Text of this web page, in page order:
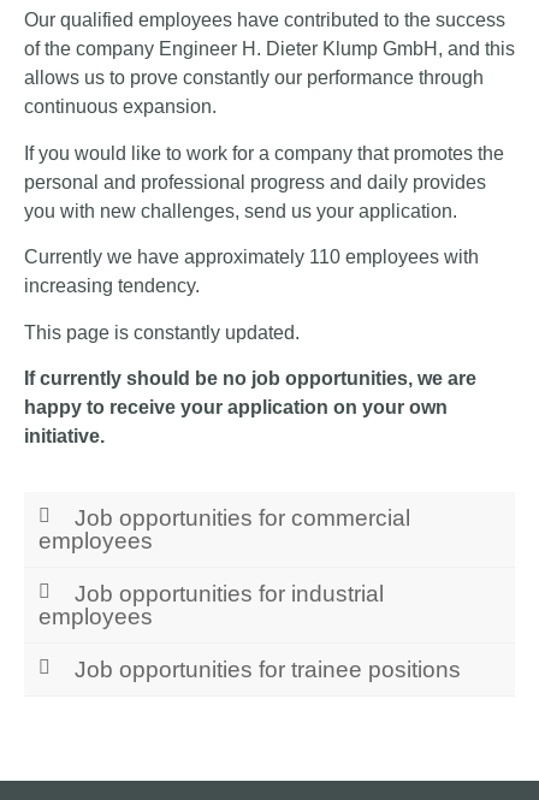
Our qualified employees have contributed to the success
of the company Engineer H. Dieter Klump GmbH, and this
allows us to prove constantly our performance through
continuous expansion.
If you would like to work for a company that promotes the
personal and professional progress and daily provides
you with new challenges, send us your application.
Currently we have approximately 110 employees with
increasing tendency.
This page is constantly updated.
If currently should be no job opportunities, we are
happy to receive your application on your own
initiative.
Job opportunities for commercial
employees
Job opportunities for industrial
employees
Job opportunities for trainee positions